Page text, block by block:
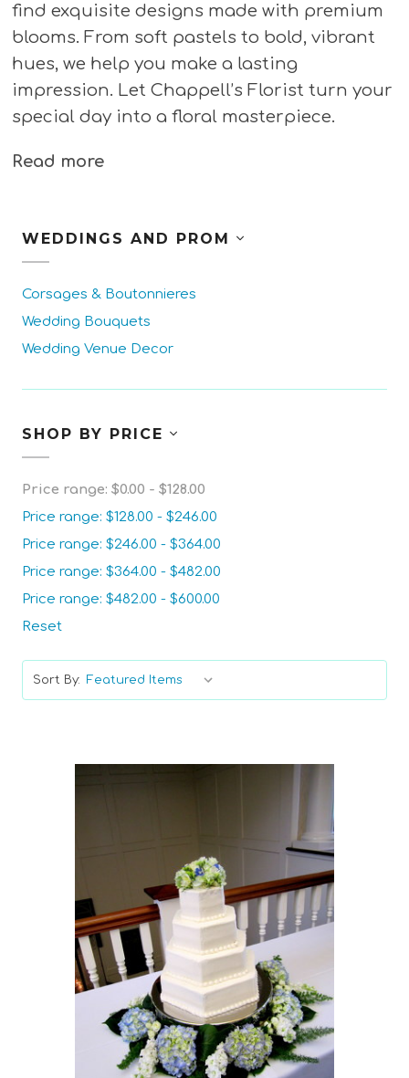
find exquisite designs made with premium
blooms. From soft pastels to bold, vibrant
hues, we help you make a lasting
impression. Let Chappell’s Florist turn your
special day into a floral masterpiece.
Read more
WEDDINGS AND PROM
Corsages & Boutonnieres
Wedding Bouquets
Wedding Venue Decor
SHOP BY PRICE
Price range: $0.00 - $128.00
Price range: $128.00 - $246.00
Price range: $246.00 - $364.00
Price range: $364.00 - $482.00
Price range: $482.00 - $600.00
Reset
Sort By:
Choose Options